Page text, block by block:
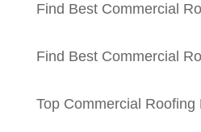
Find Best Commercial
Find Best Commercial
Top Commercial Roofing